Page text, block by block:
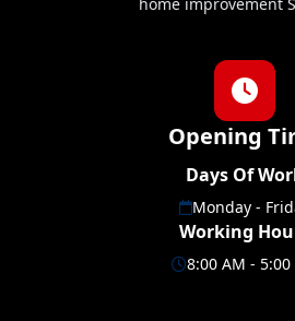
Opening
Days Of
Monday -
Working
8:00 AM - 5:00